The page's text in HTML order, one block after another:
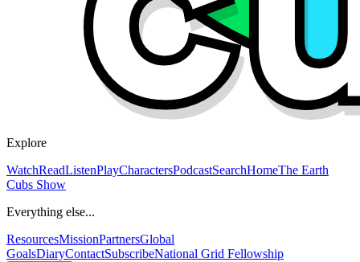
Explore
WatchReadListenPlayCharactersPodcastSearchHomeThe Earth
Cubs Show
Everything else...
ResourcesMissionPartnersGlobal
GoalsDiaryContactSubscribeNational Grid Fellowship